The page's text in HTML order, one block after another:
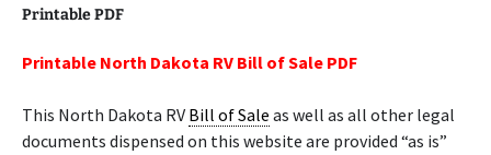
Printable PDF
Printable North Dakota RV Bill of Sale PDF
This North Dakota RV Bill of Sale as well as all other legal
documents dispensed on this website are provided “as is”